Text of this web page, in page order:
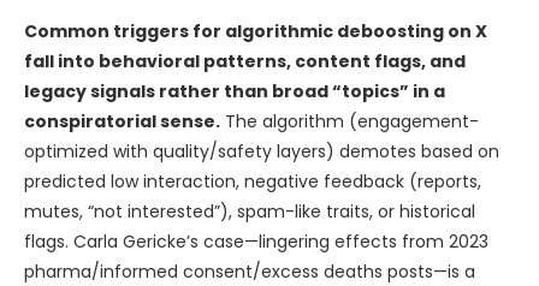
Common triggers for algorithmic deboosting on X
fall into behavioral patterns, content flags, and
legacy signals rather than broad “topics” in a
conspiratorial sense. The algorithm (engagement-
optimized with quality/safety layers) demotes based on
predicted low interaction, negative feedback (reports,
mutes, “not interested”), spam-like traits, or historical
flags. Carla Gericke’s case—lingering effects from 2023
pharma/informed consent/excess deaths posts—is a